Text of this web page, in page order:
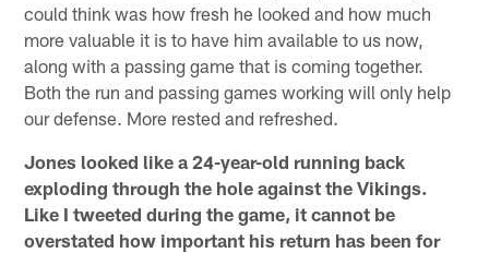
could think was how fresh he looked and how much
more valuable it is to have him available to us now,
along with a passing game that is coming together.
Both the run and passing games working will only help
our defense. More rested and refreshed.
Jones looked like a 24-year-old running back
exploding through the hole against the Vikings.
Like I tweeted during the game, it cannot be
overstated how important his return has been for